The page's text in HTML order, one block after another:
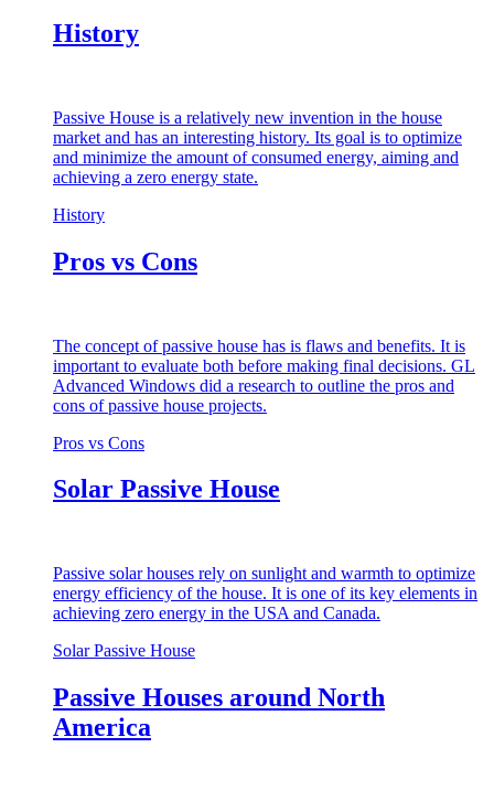
History
Passive House is a relatively new invention in the house
market and has an interesting history. Its goal is to optimize
and minimize the amount of consumed energy, aiming and
achieving a zero energy state.
History
Pros vs Cons
The concept of passive house has is flaws and benefits. It is
important to evaluate both before making final decisions. GL
Advanced Windows did a research to outline the pros and
cons of passive house projects.
Pros vs Cons
Solar Passive House
Passive solar houses rely on sunlight and warmth to optimize
energy efficiency of the house. It is one of its key elements in
achieving zero energy in the USA and Canada.
Solar Passive House
Passive Houses around North
America